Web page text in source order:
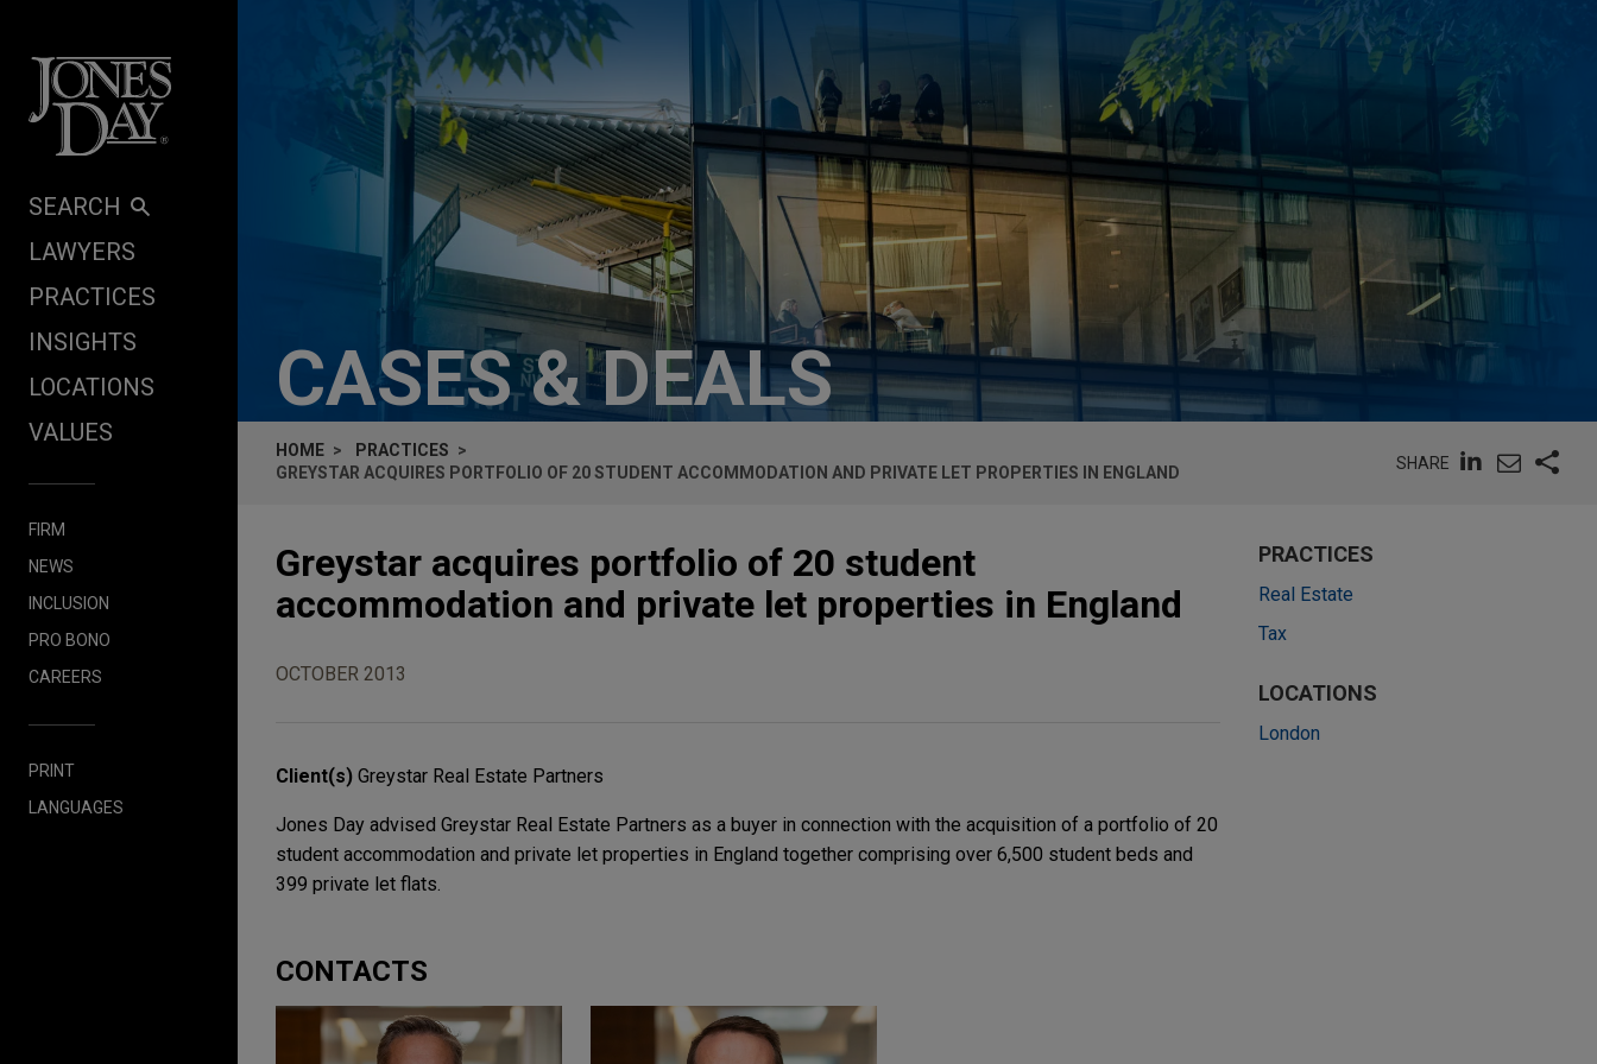
SEARCH
LAWYERS
PRACTICES
INSIGHTS
LOCATIONS
VALUES
FIRM
NEWS
INCLUSION
PRO BONO
CAREERS
PRINT
LANGUAGES
CASES & DEALS
HOME
PRACTICES
GREYSTAR ACQUIRES PORTFOLIO OF 20 STUDENT ACCOMMODATION AND PRIVATE LET PROPERTIES IN ENGLAND
SHARE
Greystar acquires portfolio of 20 student
accommodation and private let properties in England
OCTOBER 2013
Client(s) Greystar Real Estate Partners
Jones Day advised Greystar Real Estate Partners as a buyer in connection with the acquisition of a portfolio of 20
student accommodation and private let properties in England together comprising over 6,500 student beds and
399 private let flats.
CONTACTS
PRACTICES
Real Estate
Tax
LOCATIONS
London